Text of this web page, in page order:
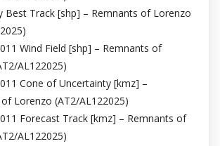
Best Track [shp] – Remnants of Lorenzo
Wind Field [shp] – Remnants of
AL122025)
Cone of Uncertainty [kmz] –
Lorenzo (AT2/AL122025)
Forecast Track [kmz] – Remnants of
AL122025)